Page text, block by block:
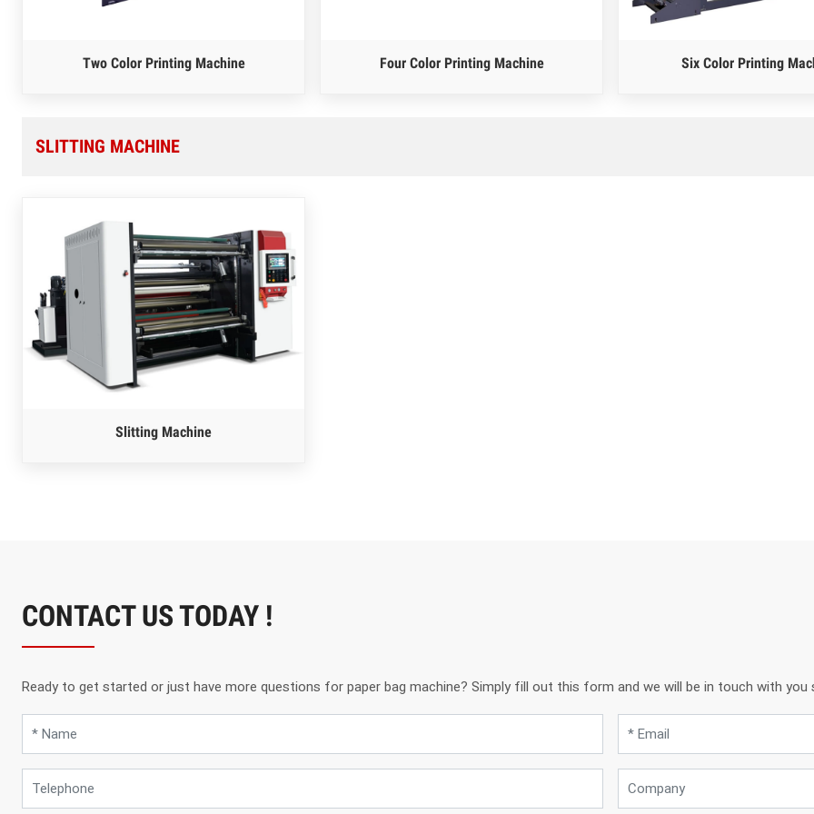
Two Color Printing Machine Four Color Printing Machine Six Color Printing
SLITTING MACHINE
Slitting Machine
CONTACT US TODAY !
Ready to get started or just have more questions for paper bag machine? Simply fill out this form and we will be in touch with you